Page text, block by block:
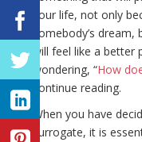
your life, not only
somebody’s
will feel like a
wondering, “How
continue reading.
When you have
surrogate, it is